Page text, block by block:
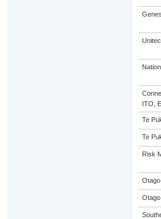
Unitec
ITO,
Te
Te
Risk